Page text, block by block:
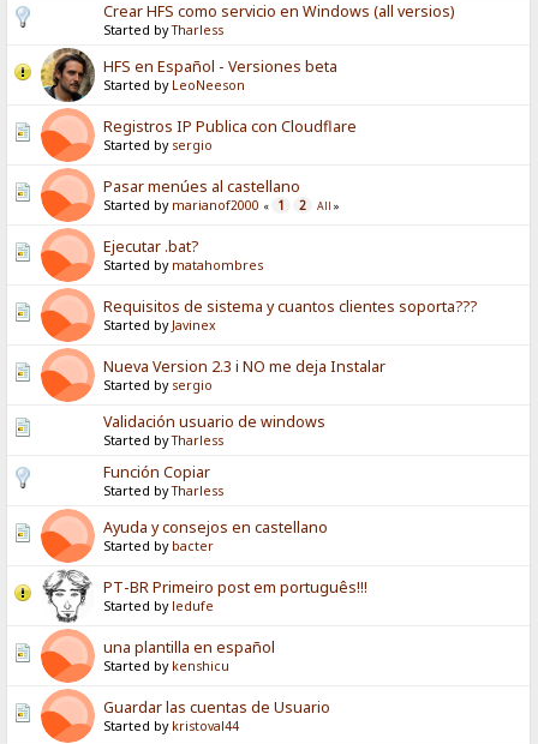
Crear HFS como servicio en Windows (all versios)
Started byTharless
HFS en Español - Versiones beta
Started by LeoNeeson
Registros IP Publica con Cloudflare
Started by sergio
Pasar menúes al castellano
Started by marianof2000 « 1 2 All »
Ejecutar .bat?
Started by matahombres
Requisitos de sistema y cuantos clientes soporta???
Started by Javinex
Nueva Version 2.3 i NO me deja Instalar
Started by sergio
Validación usuario de windows
Started byTharless
Función Copiar
Started byTharless
Ayuda y consejos en castellano
Started by bacter
PT-BR Primeiro post em português!!!
Started by ledufe
una plantilla en español
Started by kenshicu
Guardar las cuentas de Usuario
Started by kristoval44